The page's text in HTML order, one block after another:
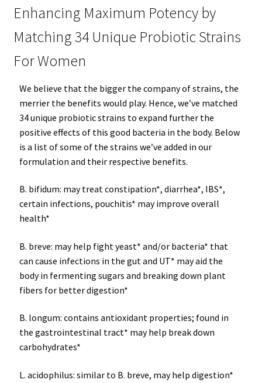
Enhancing Maximum Potency by
Matching 34 Unique Probiotic Strains
For Women
We believe that the bigger the company of strains, the
merrier the benefits would play. Hence, we’ve matched
34 unique probiotic strains to expand further the
positive effects of this good bacteria in the body. Below
is a list of some of the strains we’ve added in our
formulation and their respective benefits.
B. bifidum: may treat constipation*, diarrhea*, IBS*,
certain infections, pouchitis* may improve overall
health*
B. breve: may help fight yeast* and/or bacteria* that
can cause infections in the gut and UT* may aid the
body in fermenting sugars and breaking down plant
fibers for better digestion*
B. longum: contains antioxidant properties; found in
the gastrointestinal tract* may help break down
carbohydrates*
L. acidophilus: similar to B. breve, may help digestion*